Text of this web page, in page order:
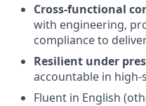
Cross-functional
with engineering,
compliance to
Resilient under
accountable in
Fluent in English